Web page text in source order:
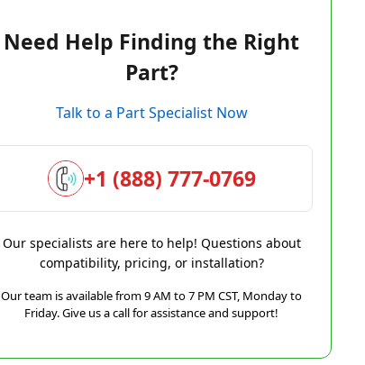
Need Help Finding the Right
Part?
Talk to a Part Specialist Now
+1 (888) 777-0769
Our specialists are here to help! Questions about
compatibility, pricing, or installation?
Our team is available from 9 AM to 7 PM CST, Monday to
Friday. Give us a call for assistance and support!